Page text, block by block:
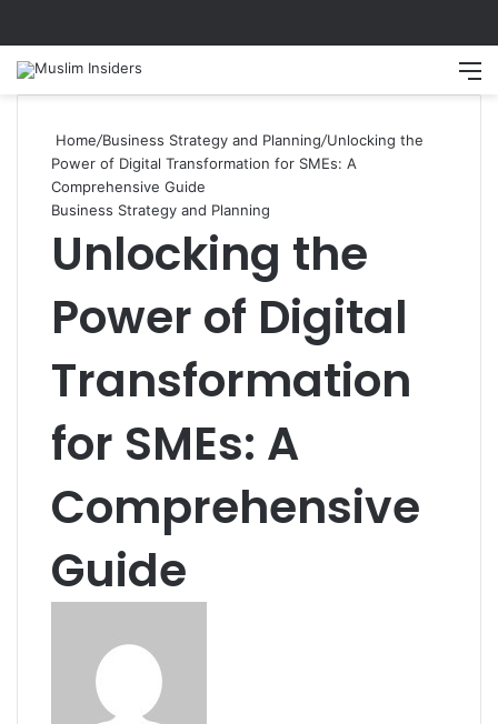
Home/Business Strategy and Planning/Unlocking the
Power of Digital Transformation for SMEs: A
Comprehensive Guide
Business Strategy and Planning
Unlocking the
Power of Digital
Transformation
for SMEs: A
Comprehensive
Guide